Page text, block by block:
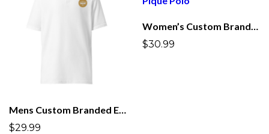
Mens Custom Branded Embroidered Pique Polo
$29.99
Women’s Custom Branded Embroidered Pique Polo
$30.99